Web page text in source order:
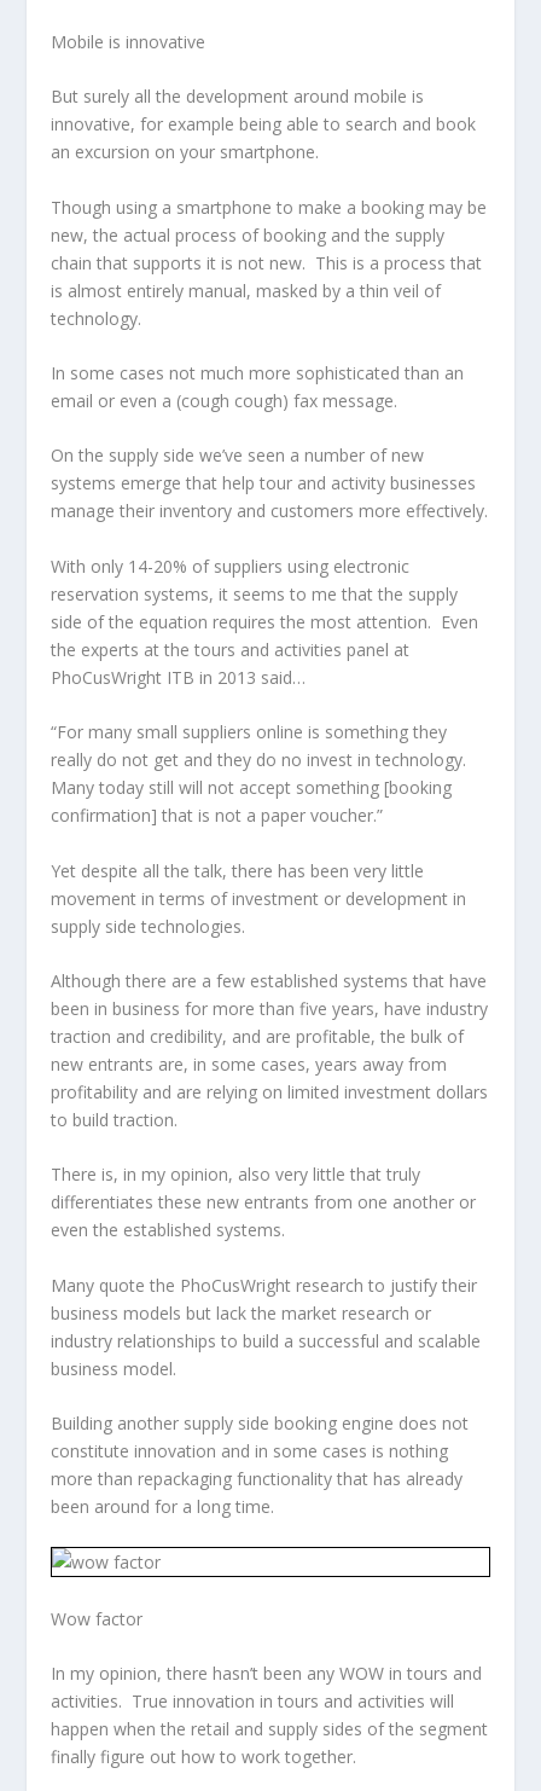
Mobile is innovative
But surely all the development around mobile is
innovative, for example being able to search and book
an excursion on your smartphone.
Though using a smartphone to make a booking may be
new, the actual process of booking and the supply
chain that supports it is not new. This is a process that
is almost entirely manual, masked by a thin veil of
technology.
In some cases not much more sophisticated than an
email or even a (cough cough) fax message.
On the supply side we’ve seen a number of new
systems emerge that help tour and activity businesses
manage their inventory and customers more effectively.
With only 14-20% of suppliers using electronic
reservation systems, it seems to me that the supply
side of the equation requires the most attention. Even
the experts at the tours and activities panel at
PhoCusWright ITB in 2013 said…
“For many small suppliers online is something they
really do not get and they do no invest in technology.
Many today still will not accept something [booking
confirmation] that is not a paper voucher.”
Yet despite all the talk, there has been very little
movement in terms of investment or development in
supply side technologies.
Although there are a few established systems that have
been in business for more than five years, have industry
traction and credibility, and are profitable, the bulk of
new entrants are, in some cases, years away from
profitability and are relying on limited investment dollars
to build traction.
There is, in my opinion, also very little that truly
differentiates these new entrants from one another or
even the established systems.
Many quote the PhoCusWright research to justify their
business models but lack the market research or
industry relationships to build a successful and scalable
business model.
Building another supply side booking engine does not
constitute innovation and in some cases is nothing
more than repackaging functionality that has already
been around for a long time.
Wow factor
In my opinion, there hasn’t been any WOW in tours and
activities. True innovation in tours and activities will
happen when the retail and supply sides of the segment
finally figure out how to work together.